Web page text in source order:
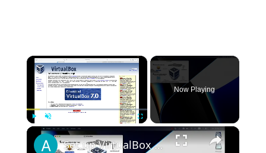
×
Unmute
Now Playing
×
Set up VirtualBox for Virtual Machine in macOS with Apple Silicon (M1, M2, Pro, Ultra)